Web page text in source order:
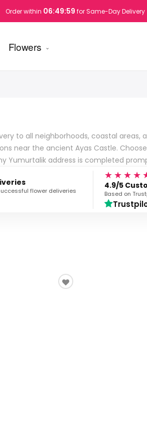
Order within 06:49:58 for Same-Day Delivery
Flowers
to all neighborhoods, coastal
near the ancient Ayas Castle.
Yumurtalik address is completed
flower deliveries
4.9/5
Based on